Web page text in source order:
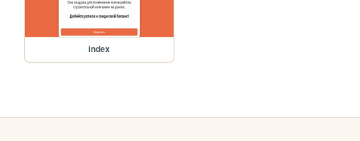
index